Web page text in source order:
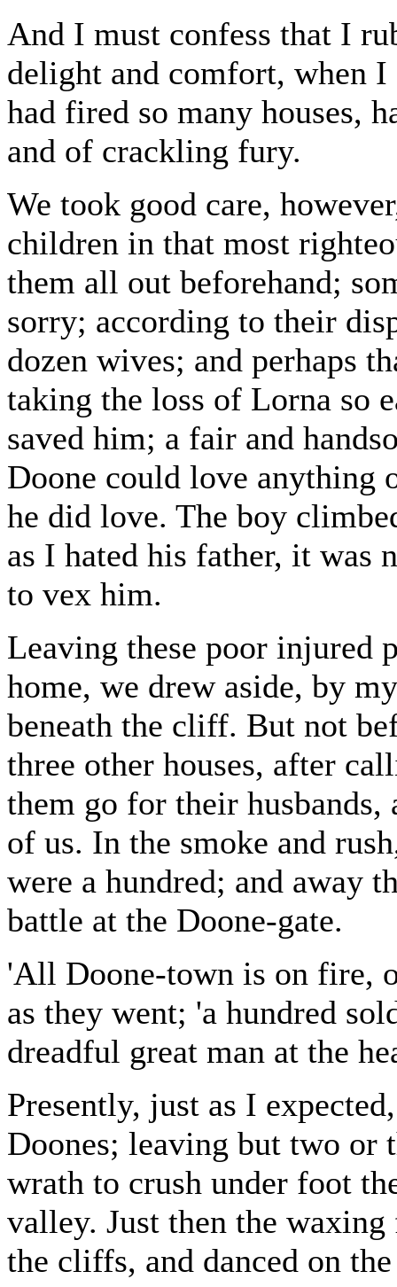
And I must confess that I
delight and comfort, when
had fired so many houses,
and of crackling fury.
We took good care,
children in that most
them all out beforehand;
sorry; according to their
dozen wives; and perhaps
taking the loss of Lorna so
saved him; a fair and
Doone could love anything
he did love. The boy
as I hated his father, it was
to vex him.
Leaving these poor injured
home, we drew aside, by
beneath the cliff. But not
three other houses, after
them go for their
of us. In the smoke and
were a hundred; and away
battle at the Doone-gate.
'All Doone-town is on fire,
as they went; 'a hundred
dreadful great man at the
Presently, just as I
Doones; leaving but two or
wrath to crush under foot
valley. Just then the
the cliffs, and danced on